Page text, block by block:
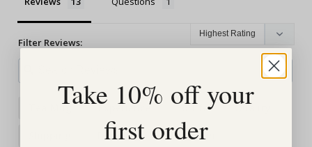
Filter Reviews:
Tea Mug Experience Forlife Quality
Daughter Selection
Take 10% off your
first order